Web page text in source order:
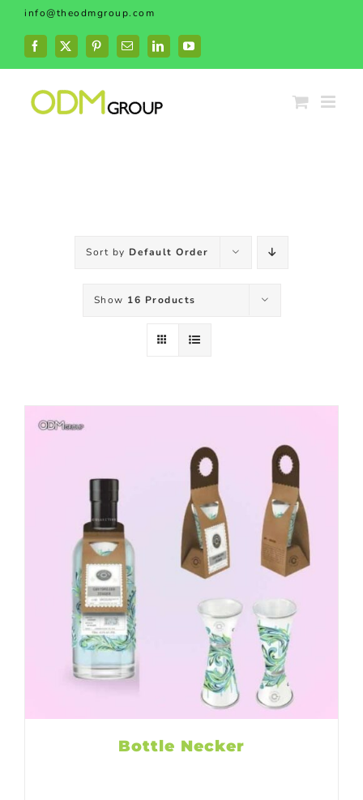
Skip
content
info@theodmgroup.com
Facebook
X PinterestEmailLinkedInYouTube
Sort by Default Order
Show 16 Products
Bottle Necker